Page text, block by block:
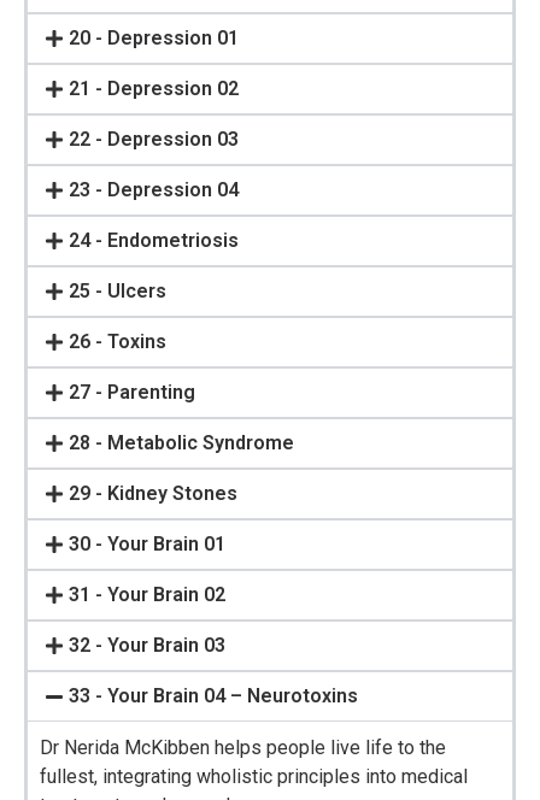
20 - Depression 01
21 - Depression 02
22 - Depression 03
23 - Depression 04
24 - Endometriosis
25 - Ulcers
26 - Toxins
27 - Parenting
28 - Metabolic Syndrome
29 - Kidney Stones
30 - Your Brain 01
31 - Your Brain 02
32 - Your Brain 03
33 - Your Brain 04 – Neurotoxins
Dr Nerida McKibben helps people live life to the
fullest, integrating wholistic principles into medical